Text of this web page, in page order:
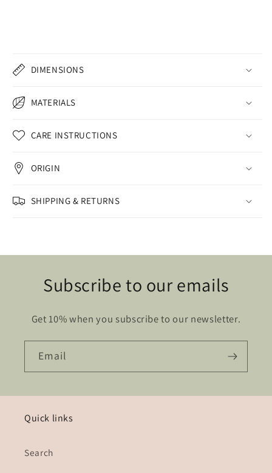
DIMENSIONS
MATERIALS
CARE INSTRUCTIONS
ORIGIN
SHIPPING & RETURNS
Subscribe to our emails
Get 10% when you subscribe to our newsletter.
Email
Quick links
Search